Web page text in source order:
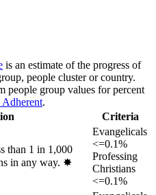
is an estimate of the progress of
people cluster or country.
people group values for percent
.
Criteria
than 1 in 1,000
in any way. ✸︎
Evangelicals
<=0.1%
Professing
Christians
<=0.1%